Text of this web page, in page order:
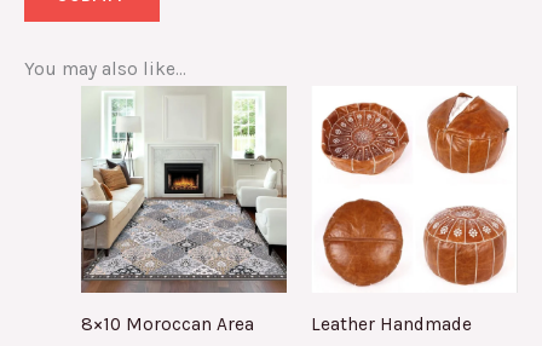
You may also like…
8×10 Moroccan Area
Leather Handmade